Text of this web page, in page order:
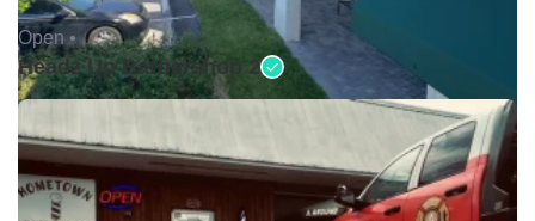
Open •
Headz Up Barbershop 2